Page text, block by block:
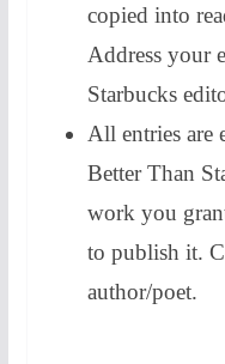
copied into
Address your
Starbucks
​All entries
Better Than
work you
to publish it.
author/poet.